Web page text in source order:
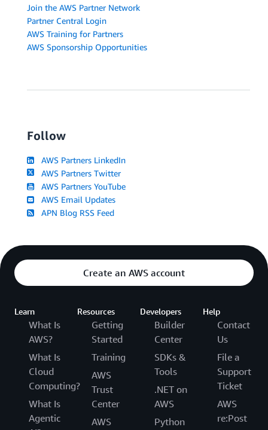
Join the AWS Partner Network
Partner Central Login
AWS Training for Partners
AWS Sponsorship Opportunities
Follow
AWS Partners LinkedIn
AWS Partners Twitter
AWS Partners YouTube
AWS Email Updates
APN Blog RSS Feed
Create an AWS account
Learn
What Is
AWS?
What Is
Cloud
Computing?
What Is
Agentic
Resources
Getting
Started
Training
AWS
Trust
Center
AWS
Developers
Builder
Center
SDKs &
Tools
.NET on
AWS
Python
Help
Contact
Us
File a
Support
Ticket
AWS
re:Post